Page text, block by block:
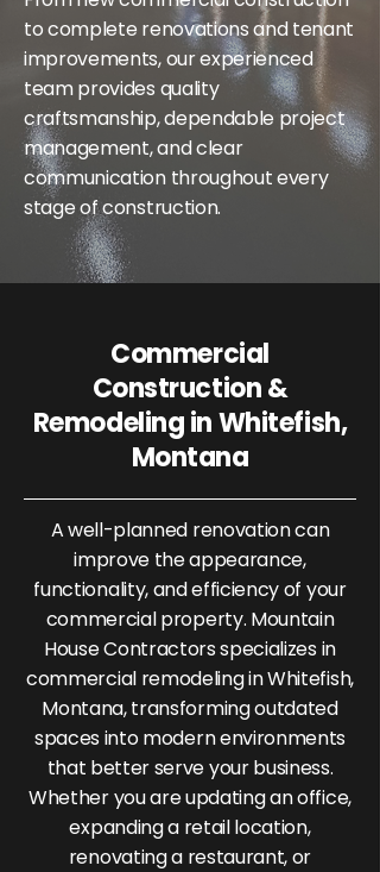
to complete renovations and tenant
improvements, our experienced
team provides quality
craftsmanship, dependable project
management, and clear
communication throughout every
stage of construction.
Commercial
Construction &
Remodeling in Whitefish,
Montana
A well-planned renovation can
improve the appearance,
functionality, and efficiency of your
commercial property. Mountain
House Contractors specializes in
commercial remodeling in Whitefish,
Montana, transforming outdated
spaces into modern environments
that better serve your business.
Whether you are updating an office,
expanding a retail location,
renovating a restaurant, or